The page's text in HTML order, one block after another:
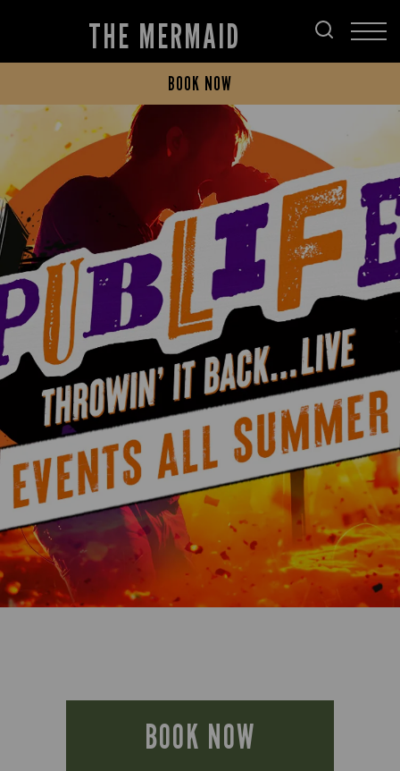
THE MERMAID
BOOK NOW
BOOK NOW